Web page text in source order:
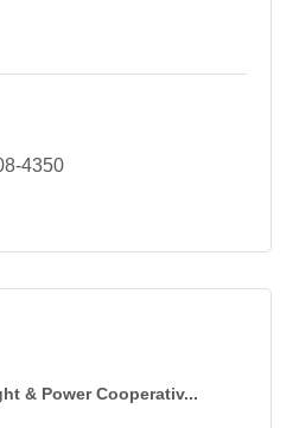
4350
& Power Cooperativ...